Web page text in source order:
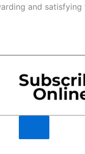
and